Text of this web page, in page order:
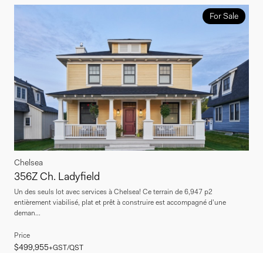
For Sale
Chelsea
356Z Ch. Ladyfield
Un des seuls lot avec services à Chelsea! Ce terrain de 6,947 p2
entièrement viabilisé, plat et prêt à construire est accompagné d'une
deman...
Price
$499,955+GST/QST